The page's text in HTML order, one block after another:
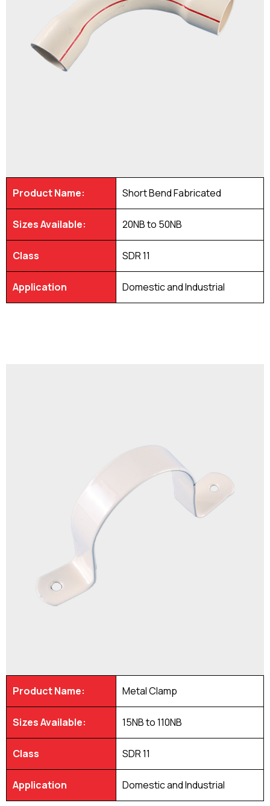
Product Name: Short Bend Fabricated
Sizes Available: 20NB to 50NB
Class SDR 11
Application Domestic and Industrial
Product Name: Metal Clamp
Sizes Available: 15NB to 110NB
Class SDR 11
Application Domestic and Industrial